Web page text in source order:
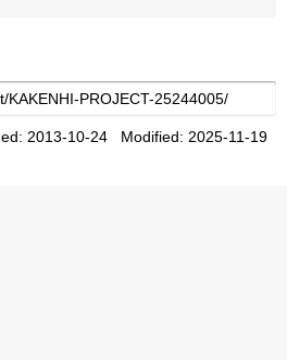
2013-10-24 Modified: 2025-11-19